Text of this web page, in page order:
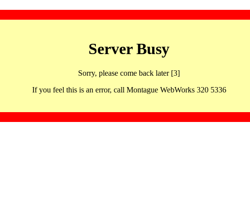
Server Busy
Sorry, please come back later [3]
If you feel this is an error, call Montague WebWorks 320 5336